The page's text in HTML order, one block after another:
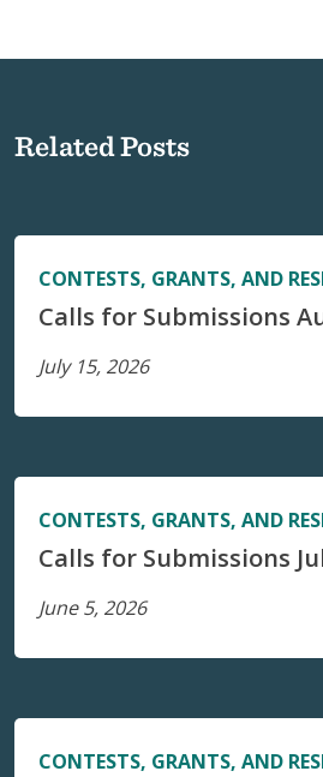
Related Posts
CONTESTS, GRANTS, AND
Calls for Submissions
July 15, 2026
CONTESTS, GRANTS, AND
Calls for Submissions
June 5, 2026
CONTESTS, GRANTS, AND